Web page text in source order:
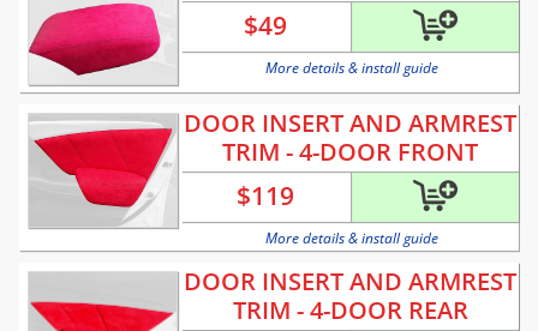
$49
More details & install guide
DOOR INSERT AND ARMREST
TRIM - 4-DOOR FRONT
$119
More details & install guide
DOOR INSERT AND ARMREST
TRIM - 4-DOOR REAR